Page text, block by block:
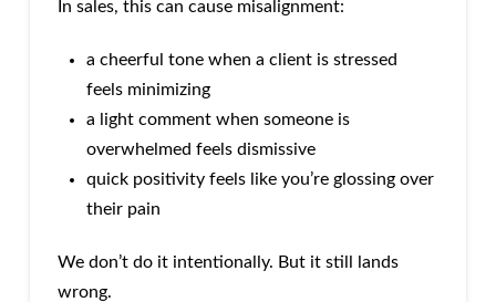
In sales, this can cause misalignment:
a cheerful tone when a client is stressed
feels minimizing
a light comment when someone is
overwhelmed feels dismissive
quick positivity feels like you’re glossing over
their pain
We don’t do it intentionally. But it still lands
wrong.